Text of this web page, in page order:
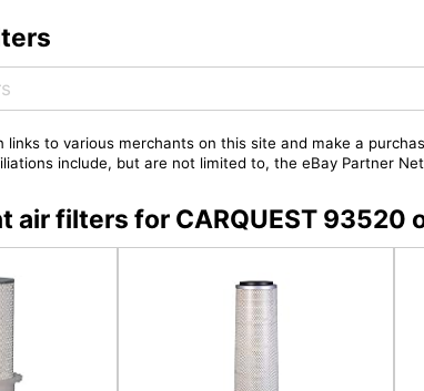
links to various merchants on this site and make a
include, but are not limited to, the eBay Partner
air filters for CARQUEST 93520